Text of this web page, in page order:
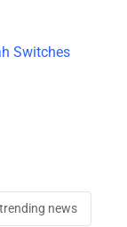
Switches
trending news